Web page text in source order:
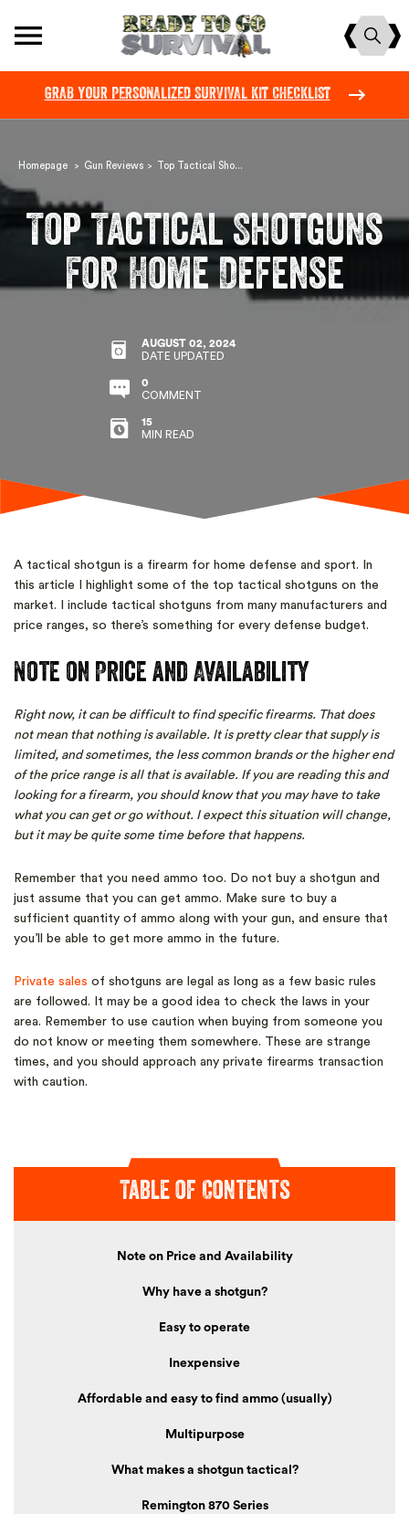
to
Site navigation
Pause
GRAB YOUR PERSONALIZED SURVIVAL KIT CHECKLIST
Homepage > Gun Reviews > Top Tactical Sho...
Top Tactical Shotguns
For Home Defense
AUGUST 02, 2024
DATE UPDATED
0
COMMENT
15
MIN READ
A tactical shotgun is a firearm for home defense and sport. In
this article I highlight some of the top tactical shotguns on the
market. I include tactical shotguns from many manufacturers and
price ranges, so there’s something for every defense budget.
Note on Price and Availability
Right now, it can be difficult to find specific firearms. That does
not mean that nothing is available. It is pretty clear that supply is
limited, and sometimes, the less common brands or the higher end
of the price range is all that is available. If you are reading this and
looking for a firearm, you should know that you may have to take
what you can get or go without. I expect this situation will change,
but it may be quite some time before that happens.
Remember that you need ammo too. Do not buy a shotgun and
just assume that you can get ammo. Make sure to buy a
sufficient quantity of ammo along with your gun, and ensure that
you’ll be able to get more ammo in the future.
Private sales of shotguns are legal as long as a few basic rules
are followed. It may be a good idea to check the laws in your
area. Remember to use caution when buying from someone you
do not know or meeting them somewhere. These are strange
times, and you should approach any private firearms transaction
with caution.
Table of Contents
Note on Price and Availability
Why have a shotgun?
Easy to operate
Inexpensive
Affordable and easy to find ammo (usually)
Multipurpose
What makes a shotgun tactical?
Remington 870 Series